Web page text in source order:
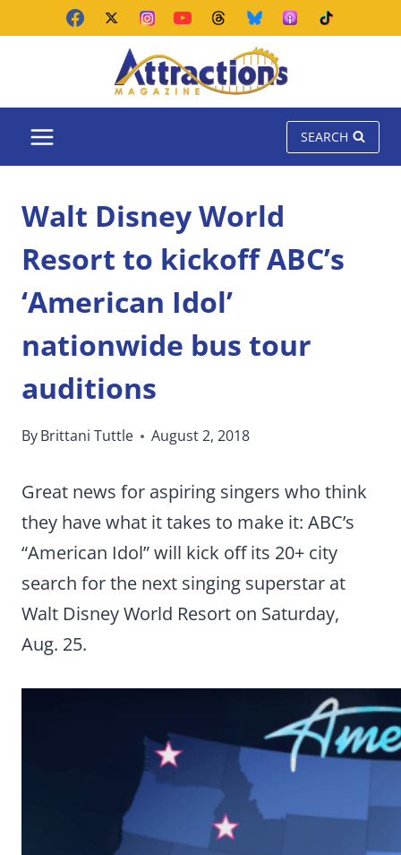
SEARCH
Walt Disney World
Resort to kickoff ABC’s
‘American Idol’
nationwide bus tour
auditions
ByBrittani Tuttle August 2, 2018
Great news for aspiring singers who think
they have what it takes to make it: ABC’s
“American Idol” will kick off its 20+ city
search for the next singing superstar at
Walt Disney World Resort on Saturday,
Aug. 25.